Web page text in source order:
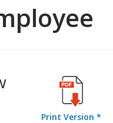
Print Version *